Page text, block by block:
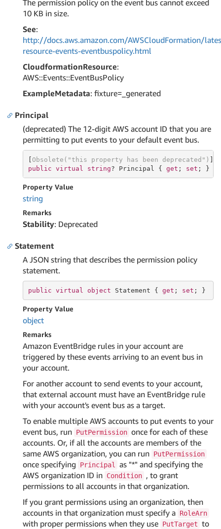
The permission policy on the event bus cannot exceed
10 KB in size.
See:
http://docs.aws.amazon.com/AWSCloudFormation/
resource-events-eventbuspolicy.html
CloudformationResource:
AWS::Events::EventBusPolicy
ExampleMetadata: fixture=_generated
Principal
(deprecated) The 12-digit AWS account ID that you are
permitting to put events to your default event bus.
[ Obsolete( "this property has been deprecated" )
public virtual string? Principal { get ; set ; }
Property Value
string
Remarks
Stability: Deprecated
Statement
A JSON string that describes the permission policy
statement.
public virtual object Statement { get ; set ; }
Property Value
object
Remarks
Amazon EventBridge rules in your account are
triggered by these events arriving to an event bus in
your account.
For another account to send events to your account,
that external account must have an EventBridge rule
with your account's event bus as a target.
To enable multiple AWS accounts to put events to your
event bus, run PutPermission once for each of these
accounts. Or, if all the accounts are members of the
same AWS organization, you can run PutPermission
once specifying Principal
as "*" and specifying the
AWS organization ID in Condition , to grant
permissions to all accounts in that organization.
If you grant permissions using an organization, then
accounts in that organization must specify a RoleArn
with proper permissions when they use PutTarget to